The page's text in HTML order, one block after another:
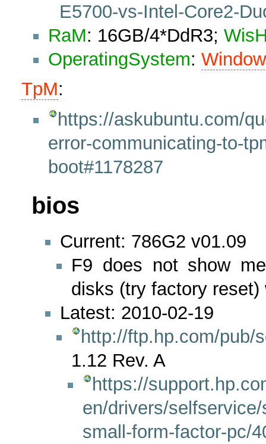
E5700-vs-Intel-Core2-
RaM: 16GB/4*DdR3;
OperatingSystem:
TpM:
https://askubuntu.com/
error-communicating-to-
boot#1178287
bios
Current: 786G2 v01.09
F9 does not show
disks (try factory
Latest: 2010-02-19
http://ftp.hp.com/pub/
1.12 Rev. A
https://
en/drivers/
small-form-factor-pc/